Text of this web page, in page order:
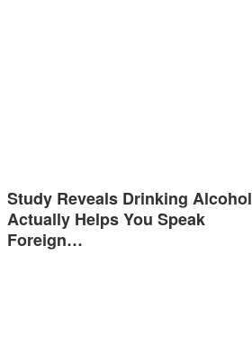
Study Reveals Drinking Alcohol
Actually Helps You Speak
Foreign…